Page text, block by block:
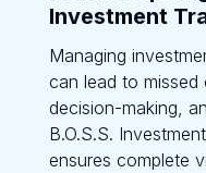
Investment
Managing
can lead to
decision-making,
B.O.S.S.
ensures complete